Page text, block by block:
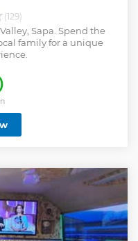
(129)
Sapa. Spend the
family for a unique